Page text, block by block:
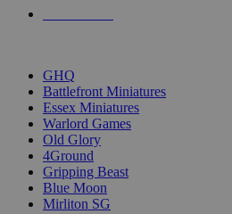
GHQ
Battlefront Miniatures
Essex Miniatures
Warlord Games
Old Glory
4Ground
Gripping Beast
Blue Moon
Mirliton SG